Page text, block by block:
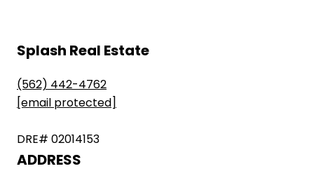
Splash Real Estate
(562) 442-4762
[email protected]
DRE# 02014153
ADDRESS